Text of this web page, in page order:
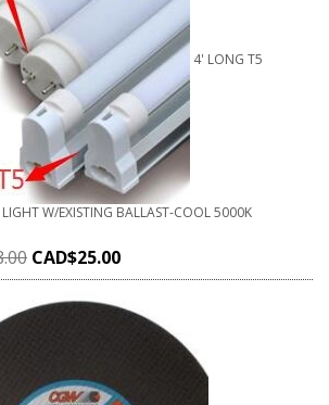
4' LONG T5
LIGHT W/EXISTING BALLAST-COOL 5000K
CAD$25.00